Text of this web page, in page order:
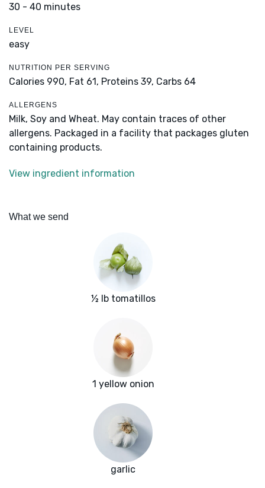
30 - 40 minutes
LEVEL
easy
NUTRITION PER SERVING
Calories 990, Fat 61, Proteins 39, Carbs 64
ALLERGENS
Milk, Soy and Wheat. May contain traces of other
allergens. Packaged in a facility that packages gluten
containing products.
View ingredient information
What we send
½ lb tomatillos
1 yellow onion
garlic